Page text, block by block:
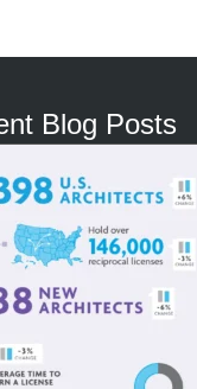
Blog Posts